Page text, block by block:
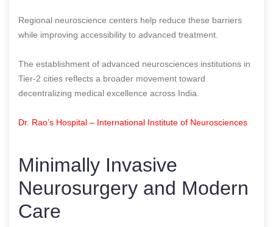
Regional neuroscience centers help reduce these barriers
while improving accessibility to advanced treatment.
The establishment of advanced neurosciences institutions in
Tier-2 cities reflects a broader movement toward
decentralizing medical excellence across India.
Dr. Rao’s Hospital – International Institute of Neurosciences
Minimally Invasive
Neurosurgery and Modern
Care